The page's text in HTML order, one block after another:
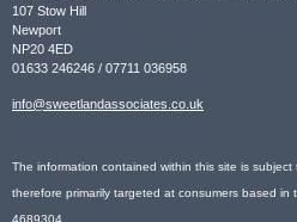
107 Stow Hill
Newport
NP20 4ED
01633 246246 / 07711 036958
info@sweetlandassociates.co.uk
The information contained within this site is
therefore primarily targeted at consumers based in
4689304